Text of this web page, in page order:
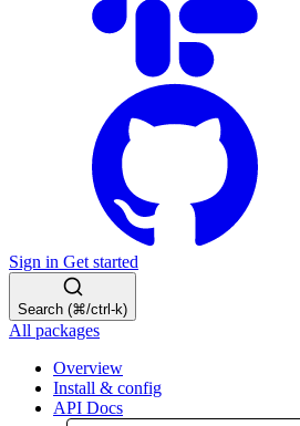
Sign in Get started
Search (⌘/ctrl-k)
All packages
Overview
Install & config
API Docs